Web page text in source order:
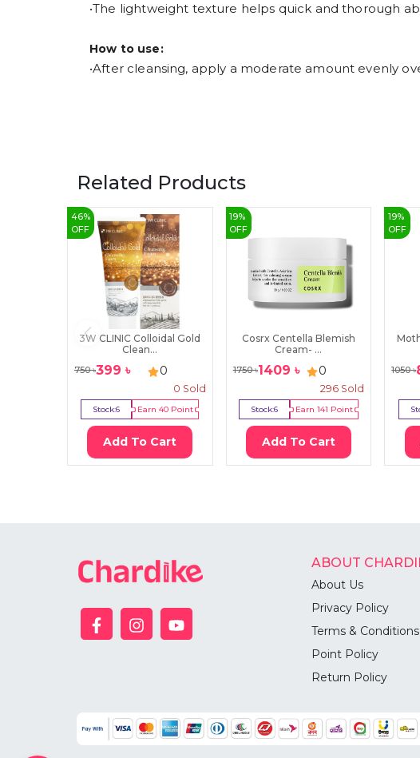
•The lightweight texture helps quick and thorough
How to use:
•After cleansing, apply a moderate amount evenly
Related Products
46%
OFF
3W CLINIC Colloidal Gold
Clean...
750৳399 ৳ 0
0 Sold
Stock:6 Earn40 Point
Add To Cart
19%
OFF
Cosrx Centella Blemish
Cream- ...
1750৳1409 ৳ 0
296 Sold
Stock:6 Earn 141 Point
Add To Cart
19%
OFF
1050৳
ABOUT
About Us
Privacy Policy
Terms & Conditions
Point Policy
Return Policy